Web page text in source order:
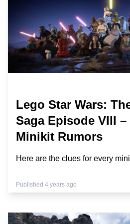
Lego Star Wars:
Saga Episode VIII
Minikit Rumors
Here are the clues for every
Published 4 years ago